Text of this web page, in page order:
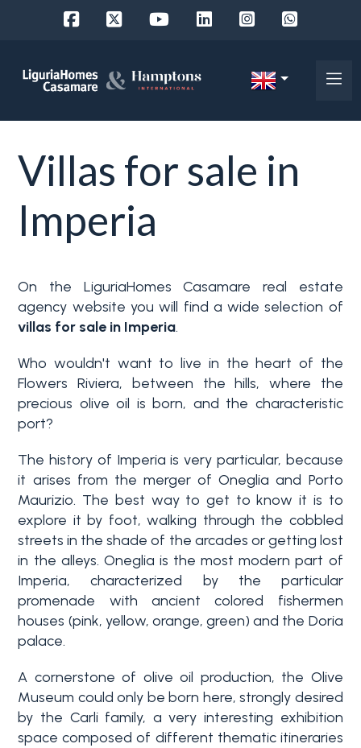
Villas for sale in
Imperia
On the LiguriaHomes Casamare real estate
agency website you will find a wide selection of
villas for sale in Imperia.
Who wouldn't want to live in the heart of the
Flowers Riviera, between the hills, where the
precious olive oil is born, and the characteristic
port?
The history of Imperia is very particular, because
it arises from the merger of Oneglia and Porto
Maurizio. The best way to get to know it is to
explore it by foot, walking through the cobbled
streets in the shade of the arcades or getting lost
in the alleys. Oneglia is the most modern part of
Imperia, characterized by the particular
promenade with ancient colored fishermen
houses (pink, yellow, orange, green) and the Doria
palace.
A cornerstone of olive oil production, the Olive
Museum could only be born here, strongly desired
by the Carli family, a very interesting exhibition
space composed of different thematic itineraries
FR
RU
Us
Property
Why
Liguria
Property
Search
Blog
Contacts
Add to
my
(0)
where
to
look
Province
Town
-
Multichoice
Any
Residential
Price